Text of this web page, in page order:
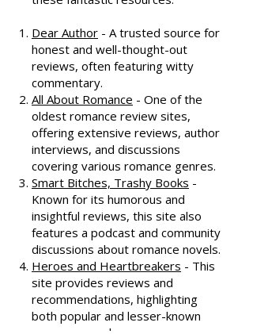
For more romance novel reviews,
discussions, and
recommendations, check out
these fantastic resources:
Dear Author- A trusted source for
honest and well-thought-out
reviews, often featuring witty
commentary.
All About Romance- One of the
oldest romance review sites,
offering extensive reviews, author
interviews, and discussions
covering various romance genres.
Smart Bitches, Trashy Books-
Known for its humorous and
insightful reviews, this site also
features a podcast and community
discussions about romance novels.
Heroes and Heartbreakers- This